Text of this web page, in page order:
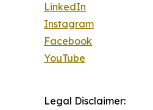
LinkedIn
Instagram
Facebook
YouTube
Legal Disclaimer: